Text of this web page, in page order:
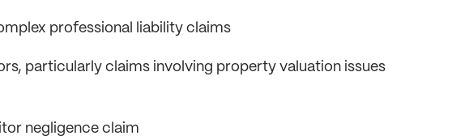
professional liability claims
particularly claims involving property valuation issues
negligence claim